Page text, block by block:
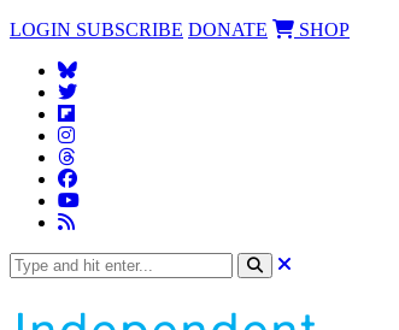
LOGIN SUBSCRIBE DONATE SHOP